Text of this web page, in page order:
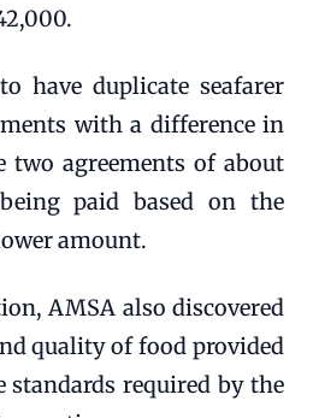
have duplicate seafarer
with a difference in
two agreements of about
paid based on the
amount.
AMSA also discovered
quality of food provided
standards required by the